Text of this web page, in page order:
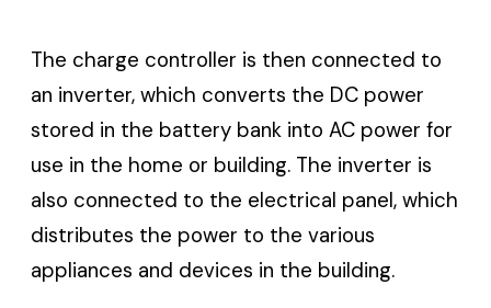
The charge controller is then connected to
an inverter, which converts the DC power
stored in the battery bank into AC power for
use in the home or building. The inverter is
also connected to the electrical panel, which
distributes the power to the various
appliances and devices in the building.